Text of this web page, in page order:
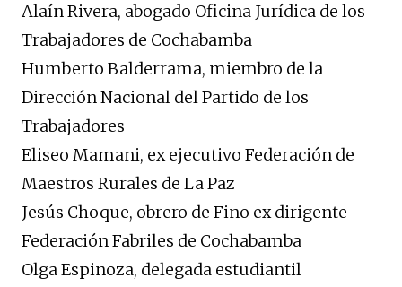
Alaín Rivera, abogado Oficina Jurídica de los
Trabajadores de Cochabamba
Humberto Balderrama, miembro de la
Dirección Nacional del Partido de los
Trabajadores
Eliseo Mamani, ex ejecutivo Federación de
Maestros Rurales de La Paz
Jesús Choque, obrero de Fino ex dirigente
Federación Fabriles de Cochabamba
Olga Espinoza, delegada estudiantil